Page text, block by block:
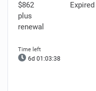
$862
plus
renewal
Expired
6d 01:03:37